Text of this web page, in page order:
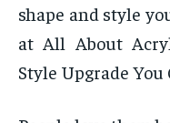
shape and style
at All About
Style Upgrade You